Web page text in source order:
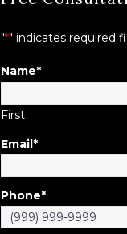
"*" indicates required
Name*
First
Email*
Phone*